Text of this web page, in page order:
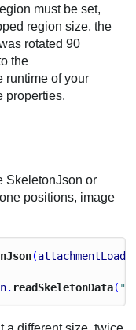
must be set,
region size, the
rotated 90
the
runtime of your
properties.
SkeletonJson or
positions, image
(
. readSkeletonData(